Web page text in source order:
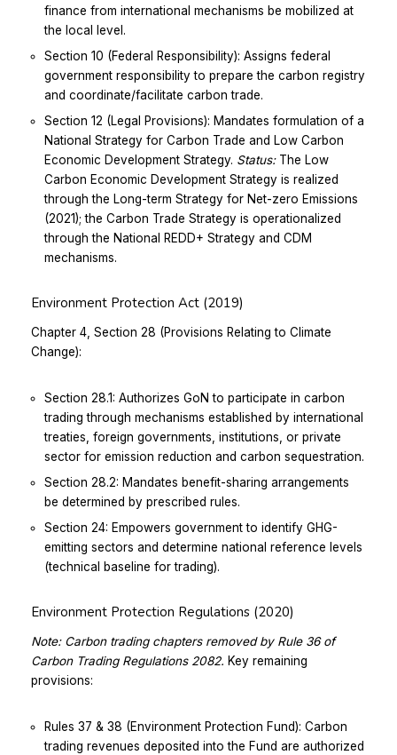
finance from international mechanisms be mobilized at
the local level.
Section 10 (Federal Responsibility): Assigns federal
government responsibility to prepare the carbon registry
and coordinate/facilitate carbon trade.
Section 12 (Legal Provisions): Mandates formulation of a
National Strategy for Carbon Trade and Low Carbon
Economic Development Strategy. Status:The Low
Carbon Economic Development Strategy is realized
through the Long-term Strategy for Net-zero Emissions
(2021); the Carbon Trade Strategy is operationalized
through the National REDD+ Strategy and CDM
mechanisms.
Environment Protection Act (2019)
Chapter 4, Section 28 (Provisions Relating to Climate
Change):
Section 28.1: Authorizes GoN to participate in carbon
trading through mechanisms established by international
treaties, foreign governments, institutions, or private
sector for emission reduction and carbon sequestration.
Section 28.2: Mandates benefit-sharing arrangements
be determined by prescribed rules.
Section 24: Empowers government to identify GHG-
emitting sectors and determine national reference levels
(technical baseline for trading).
Environment Protection Regulations (2020)
Note: Carbon trading chapters removed by Rule 36 of
Carbon Trading Regulations 2082. Key remaining
provisions:
Rules 37 & 38 (Environment Protection Fund): Carbon
trading revenues deposited into the Fund are authorized